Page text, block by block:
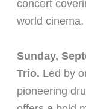
concert
world cinema.
Sunday,
Trio. Led by
pioneering